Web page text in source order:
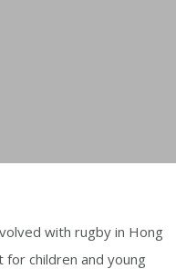
with rugby in Hong
children and young